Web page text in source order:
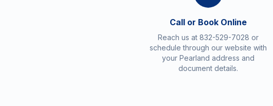
Call or Book Online
Reach us at 832-529-7028 or
schedule through our website with
your Pearland address and
document details.